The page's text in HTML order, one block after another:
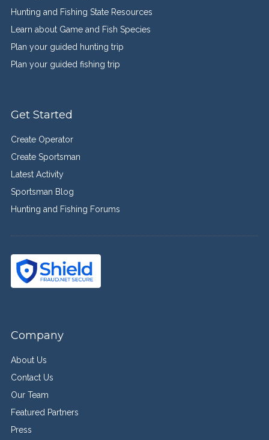
Hunting and Fishing State Resources
Learn about Game and Fish Species
Plan your guided hunting trip
Plan your guided fishing trip
Get Started
Create Operator
Create Sportsman
Latest Activity
Sportsman Blog
Hunting and Fishing Forums
Company
About Us
Contact Us
Our Team
Featured Partners
Press